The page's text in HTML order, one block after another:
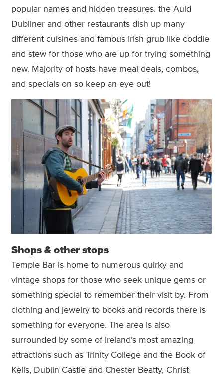
popular names and hidden treasures. the Auld
Dubliner and other restaurants dish up many
different cuisines and famous Irish grub like coddle
and stew for those who are up for trying something
new. Majority of hosts have meal deals, combos,
and specials on so keep an eye out!
Shops & other stops
Temple Bar is home to numerous quirky and
vintage shops for those who seek unique gems or
something special to remember their visit by. From
clothing and jewelry to books and records there is
something for everyone. The area is also
surrounded by some of Ireland’s most amazing
attractions such as Trinity College and the Book of
Kells, Dublin Castle and Chester Beatty, Christ